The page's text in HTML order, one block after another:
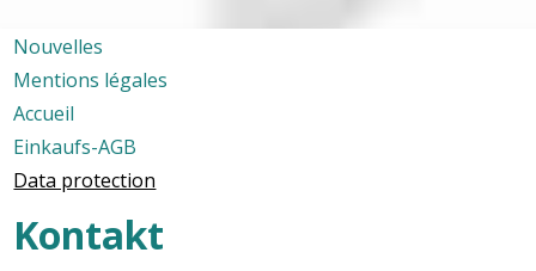
Nouvelles
Mentions légales
Accueil
Einkaufs-AGB
Data protection
Kontakt